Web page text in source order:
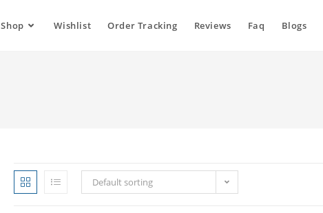
Shop Wishlist Order Tracking Reviews Faq Blogs
Default sorting